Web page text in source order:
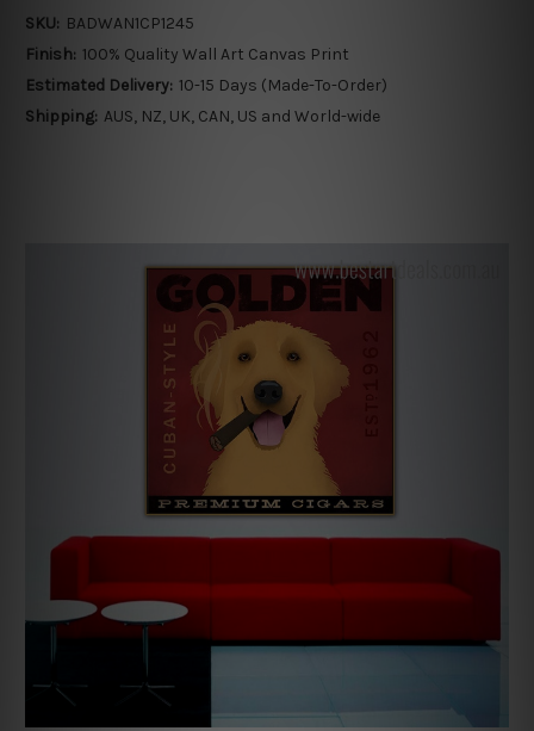
SKU: BADWAN1CP1245
Finish: 100% Quality Wall Art Canvas Print
Estimated Delivery: 10-15 Days (Made-To-Order)
Shipping: AUS, NZ, UK, CAN, US and World-wide